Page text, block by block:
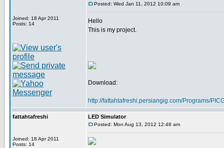
Joined: 18 Apr 2011
Posts: 14
Posted: Wed Jan 11, 2012 10:09 am
Hello
This is my project.
Download:
http://fattahtafreshi.persiangig.com/Programs/
fattahtafreshi
Joined: 18 Apr 2011
Posts: 14
LED Simulator
Posted: Mon Aug 13, 2012 12:48 am